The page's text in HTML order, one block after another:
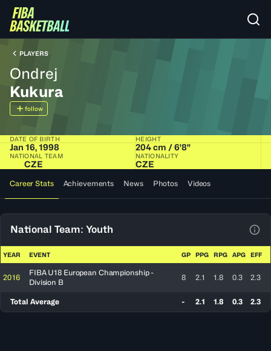
PLAYERS
Ondrej
Kukura
follow
DATE OF BIRTH
Jan 16, 1998
HEIGHT
204 cm / 6'8"
NATIONAL TEAM
CZE
NATIONALITY
CZE
Career Stats Achievements News Photos Videos
National Team: Youth
YEAR EVENT GP PPG RPG APG EFF
2016
FIBA U18 European Championship -
Division B
8 2.1 1.8 0.3 2.3
Total Average - 2.1 1.8 0.3 2.3